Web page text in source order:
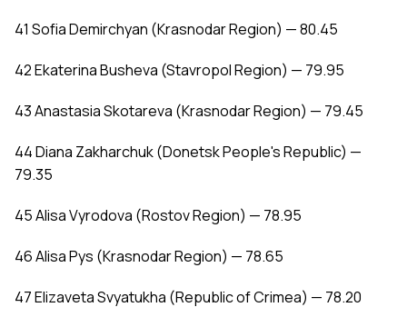
41 Sofia Demirchyan (Krasnodar Region) — 80.45
42 Ekaterina Busheva (Stavropol Region) — 79.95
43 Anastasia Skotareva (Krasnodar Region) — 79.45
44 Diana Zakharchuk (Donetsk People's Republic) —
79.35
45 Alisa Vyrodova (Rostov Region) — 78.95
46 Alisa Pys (Krasnodar Region) — 78.65
47 Elizaveta Svyatukha (Republic of Crimea) — 78.20